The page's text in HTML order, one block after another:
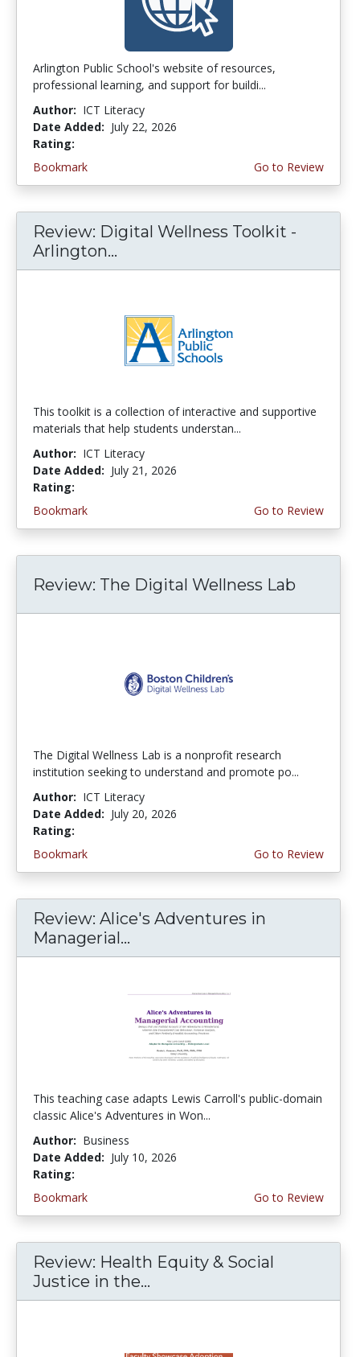
Arlington Public School's website of resources,
professional learning, and support for buildi...
Author: ICT Literacy
Date Added: July 22, 2026
Rating:
Bookmark
Go to Review
Review: Digital Wellness Toolkit -
Arlington...
This toolkit is a collection of interactive and supportive
materials that help students understan...
Author: ICT Literacy
Date Added: July 21, 2026
Rating:
Bookmark
Go to Review
Review: The Digital Wellness Lab
The Digital Wellness Lab is a nonprofit research
institution seeking to understand and promote po...
Author: ICT Literacy
Date Added: July 20, 2026
Rating:
Bookmark
Go to Review
Review: Alice's Adventures in
Managerial...
This teaching case adapts Lewis Carroll's public-domain
classic Alice's Adventures in Won...
Author: Business
Date Added: July 10, 2026
Rating:
Bookmark
Go to Review
Review: Health Equity & Social
Justice in the...